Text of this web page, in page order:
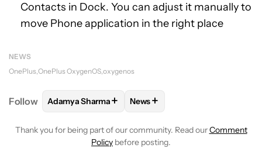
Contacts in Dock. You can adjust it manually to
move Phone application in the right place
NEWS
OnePlus OnePlus OxygenOS oxygenos
Follow FOLLOWFOLLOW "ADAMYA SHARMA" TO
Adamya Sharma+ FOLLOW
News+
Thank you for being part of our community. Read ourComment
Policy before posting.